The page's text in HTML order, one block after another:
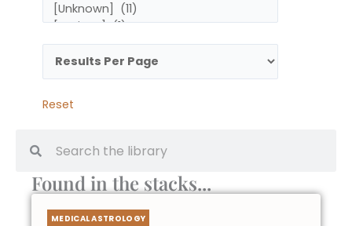
Found in the stacks...
MEDICAL ASTROLOGY
Reset